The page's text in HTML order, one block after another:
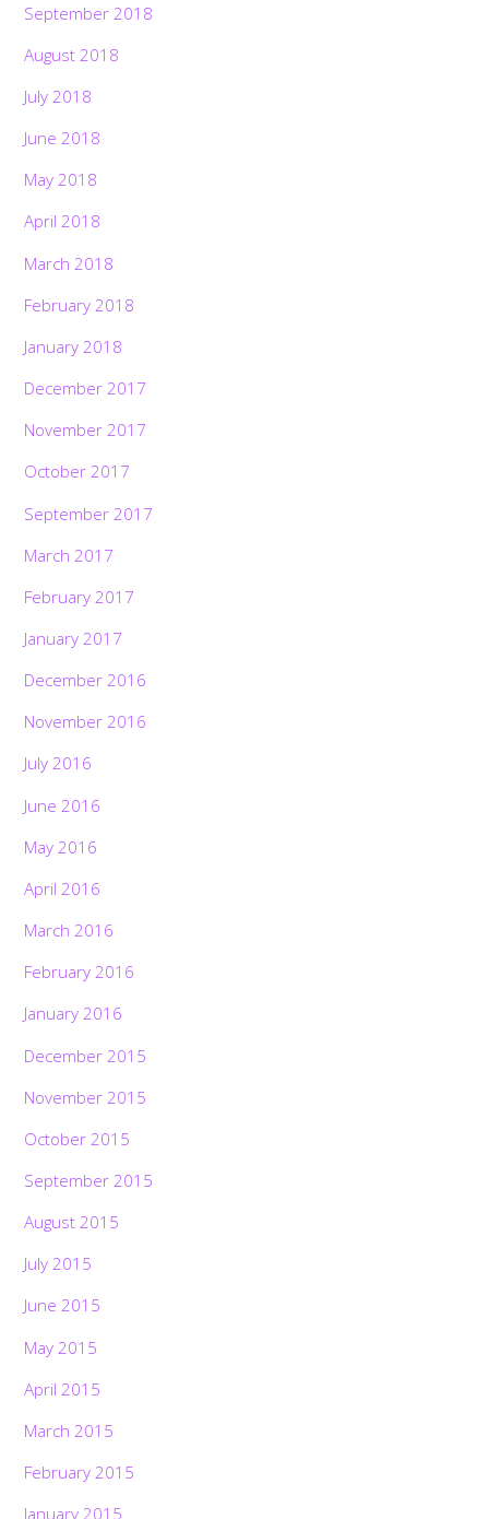
September 2018
August 2018
July 2018
June 2018
May 2018
April 2018
March 2018
February 2018
January 2018
December 2017
November 2017
October 2017
September 2017
March 2017
February 2017
January 2017
December 2016
November 2016
July 2016
June 2016
May 2016
April 2016
March 2016
February 2016
January 2016
December 2015
November 2015
October 2015
September 2015
August 2015
July 2015
June 2015
May 2015
April 2015
March 2015
February 2015
January 2015